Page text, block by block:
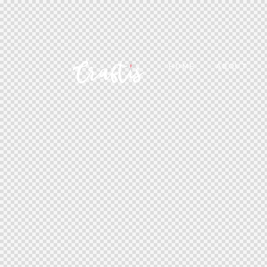
HOME ABOUT